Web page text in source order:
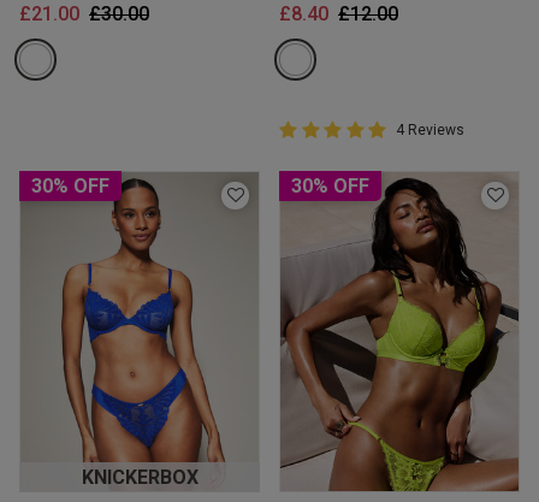
Price reduced from
£30.00to
£21.00 Price reduced from
£12.00to
£8.40
5 out of 5 Customer Rating
5 out of 5 star rating
4 Reviews
30% OFF
KNICKERBOX
30% OFF